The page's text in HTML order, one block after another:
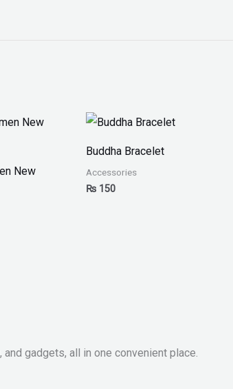
New
Buddha Bracelet
Accessories
₨ 150
gadgets, all in one convenient place.